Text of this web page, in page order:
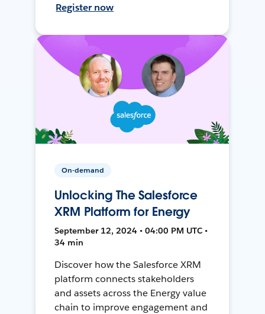
Register now
On-demand
Unlocking The Salesforce
XRM Platform for Energy
September 12, 2024 • 04:00 PM UTC •
34 min
Discover how the Salesforce XRM
platform connects stakeholders
and assets across the Energy value
chain to improve engagement and